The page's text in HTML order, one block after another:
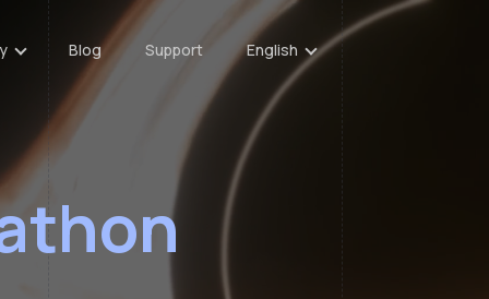
Blog Support English